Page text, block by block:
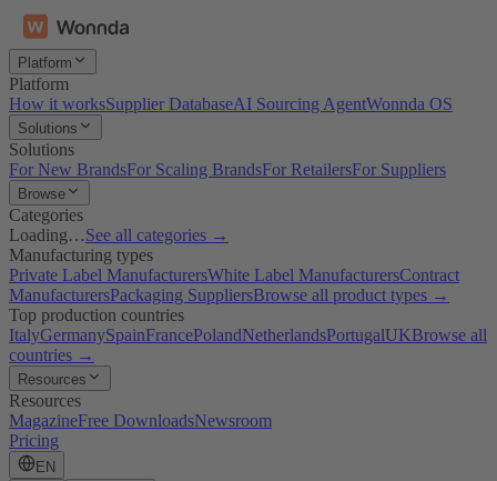
Platform
Platform
How it worksSupplier DatabaseAI Sourcing AgentWonnda OS
Solutions
Solutions
For New BrandsFor Scaling BrandsFor RetailersFor Suppliers
Browse
Categories
Loading…See all categories →
Manufacturing types
Private Label ManufacturersWhite Label ManufacturersContract
ManufacturersPackaging SuppliersBrowse all product types →
Top production countries
ItalyGermanySpainFrancePolandNetherlandsPortugalUKBrowse all
countries →
Resources
Resources
MagazineFree DownloadsNewsroom
Pricing
EN